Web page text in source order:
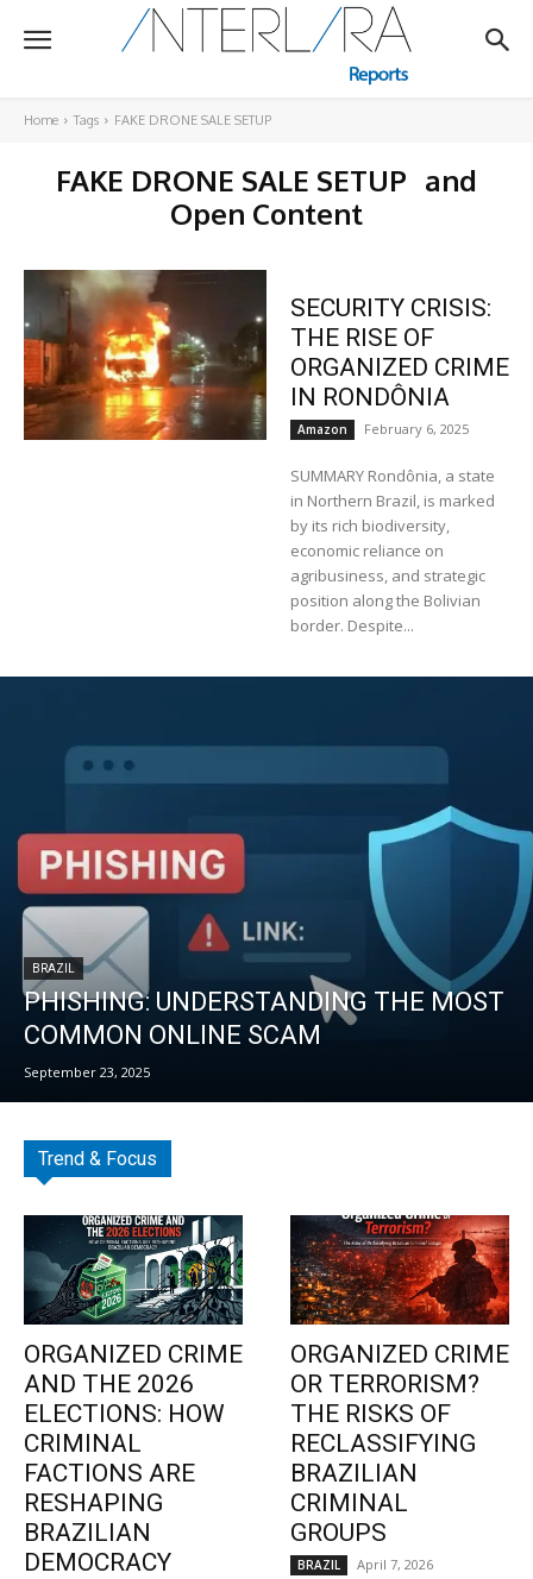
Home Tags FAKE DRONE SALE SETUP
FAKE DRONE SALE SETUP and
Open Content
SECURITY CRISIS:
THE RISE OF
ORGANIZED CRIME
IN RONDÔNIA
Amazon February 6, 2025
SUMMARY Rondônia, a state
in Northern Brazil, is marked
by its rich biodiversity,
economic reliance on
agribusiness, and strategic
position along the Bolivian
border. Despite...
BRAZIL
PHISHING: UNDERSTANDING THE MOST
COMMON ONLINE SCAM
September 23, 2025
Trend & Focus
ORGANIZED CRIME
AND THE 2026
ELECTIONS: HOW
CRIMINAL
FACTIONS ARE
RESHAPING
BRAZILIAN
DEMOCRACY
ORGANIZED CRIME
OR TERRORISM?
THE RISKS OF
RECLASSIFYING
BRAZILIAN
CRIMINAL
GROUPS
BRAZIL April 7, 2026